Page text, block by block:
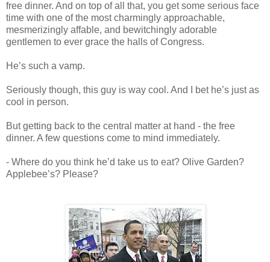
free dinner. And on top of all that, you get some serious face
time with one of the most charmingly approachable,
mesmerizingly affable, and bewitchingly adorable
gentlemen to ever grace the halls of Congress.
He’s such a vamp.
Seriously though, this guy is way cool. And I bet he’s just as
cool in person.
But getting back to the central matter at hand - the free
dinner. A few questions come to mind immediately.
- Where do you think he’d take us to eat? Olive Garden?
Applebee’s? Please?